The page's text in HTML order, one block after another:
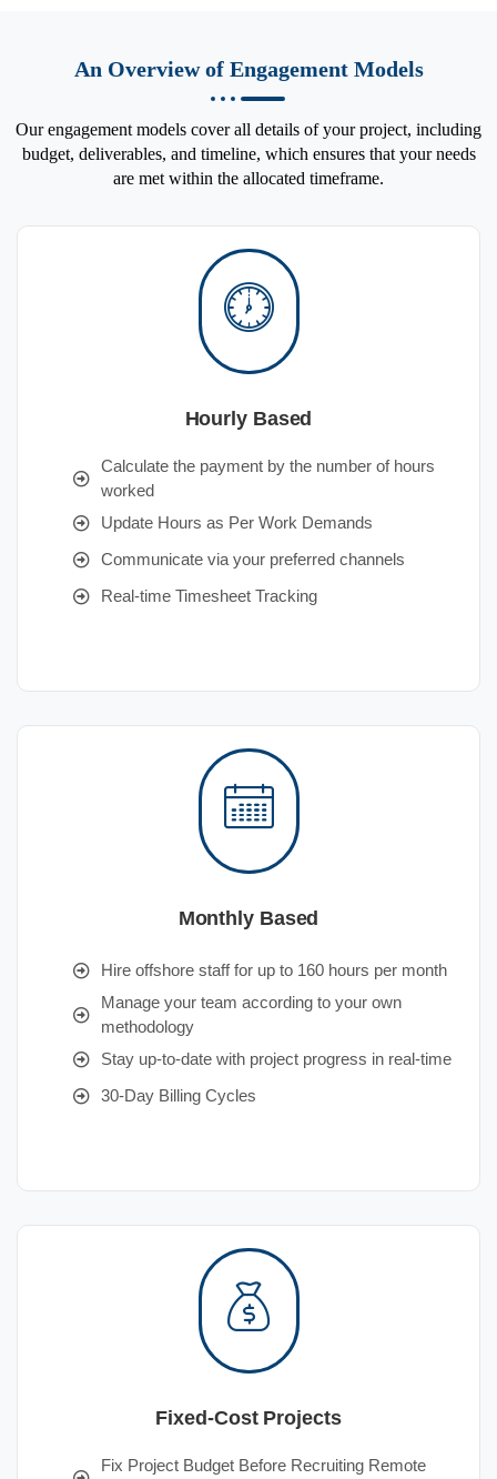
An Overview of Engagement Models
Our engagement models cover all details of your project, including
budget, deliverables, and timeline, which ensures that your needs
are met within the allocated timeframe.
Hourly Based
Calculate the payment by the number of hours
worked
Update Hours as Per Work Demands
Communicate via your preferred channels
Real-time Timesheet Tracking
Monthly Based
Hire offshore staff for up to 160 hours per month
Manage your team according to your own
methodology
Stay up-to-date with project progress in real-time
30-Day Billing Cycles
Fixed-Cost Projects
Fix Project Budget Before Recruiting Remote